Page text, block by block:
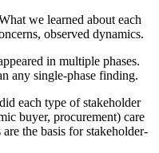
we learned about each
observed dynamics.
in multiple phases.
any single-phase finding.
each type of stakeholder
buyer, procurement) care
the basis for stakeholder-